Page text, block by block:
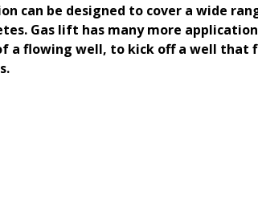
can be designed to cover a wide
Gas lift has many more
a flowing well, to kick off a well that